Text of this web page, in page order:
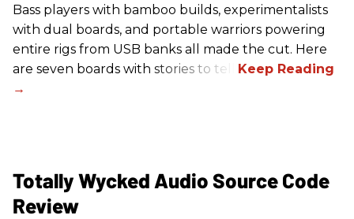
Bass players with bamboo builds, experimentalists
with dual boards, and portable warriors powering
entire rigs from USB banks all made the cut. Here
are seven boards with stories to tell.
Totally Wycked Audio Source Code
Review